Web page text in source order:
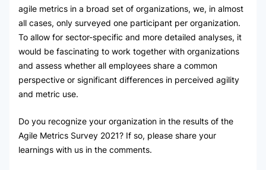
agile metrics in a broad set of organizations, we, in almost
all cases, only surveyed one participant per organization.
To allow for sector-specific and more detailed analyses, it
would be fascinating to work together with organizations
and assess whether all employees share a common
perspective or significant differences in perceived agility
and metric use.
Do you recognize your organization in the results of the
Agile Metrics Survey 2021? If so, please share your
learnings with us in the comments.